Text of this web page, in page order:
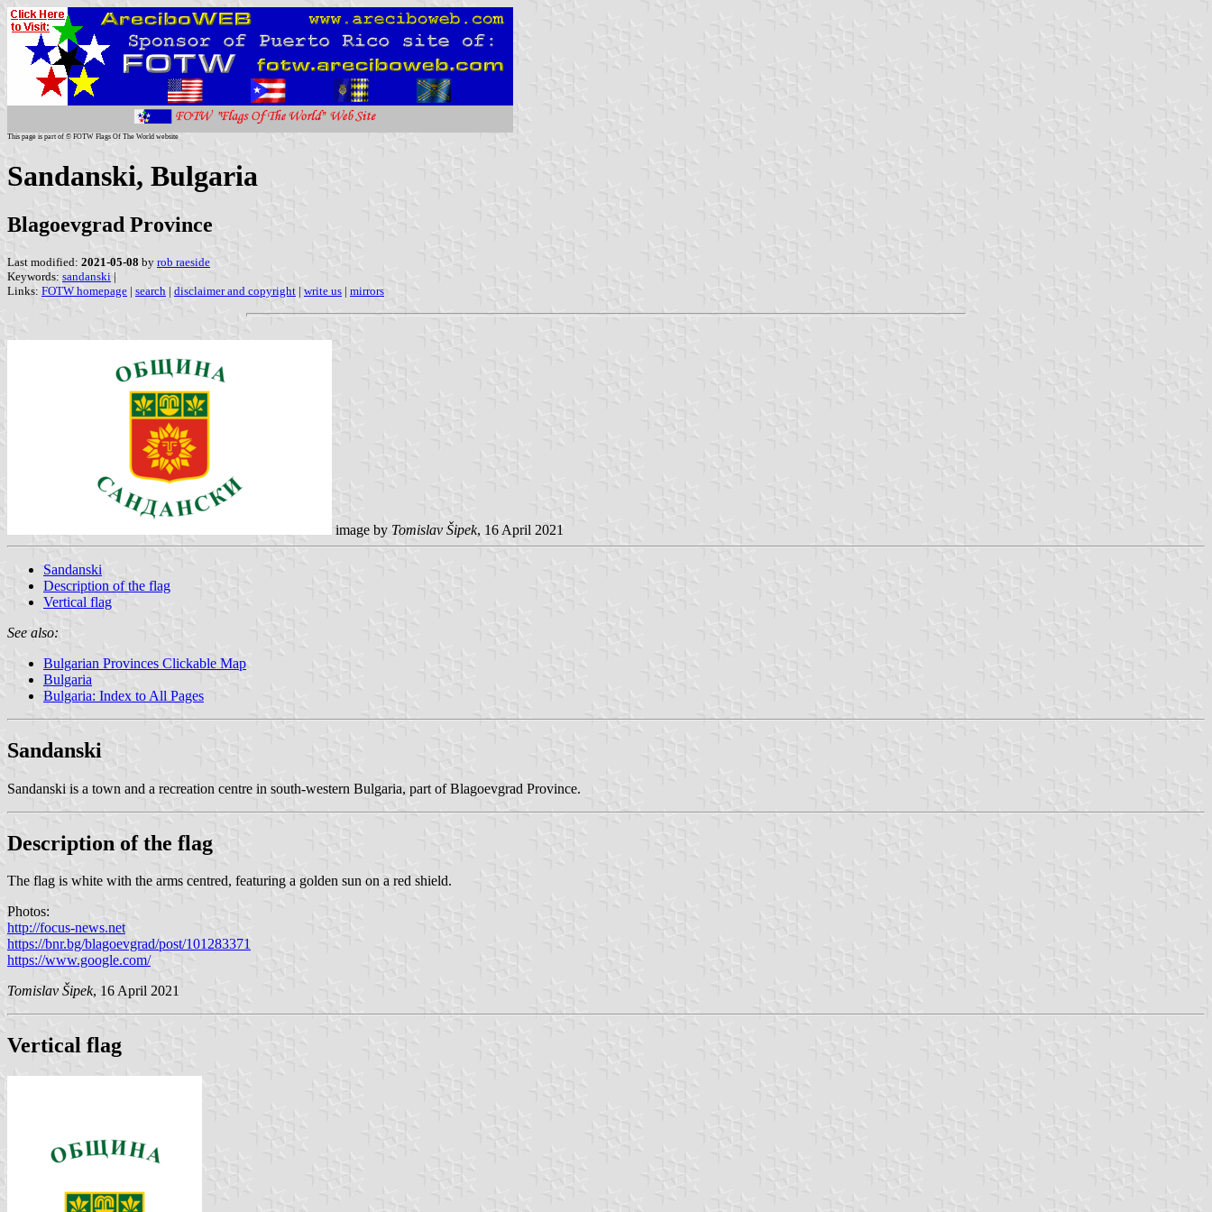
This page is part of © FOTW Flags Of The World website
Sandanski, Bulgaria
Blagoevgrad Province
Last modified: 2021-05-08 by rob raeside
Keywords: sandanski |
Links: FOTW homepage | search | disclaimer and copyright | write us | mirrors
image by Tomislav Šipek, 16 April 2021
Sandanski
Description of the flag
Vertical flag
See also:
Bulgarian Provinces Clickable Map
Bulgaria
Bulgaria: Index to All Pages
Sandanski
Sandanski is a town and a recreation centre in south-western Bulgaria, part of Blagoevgrad Province.
Description of the flag
The flag is white with the arms centred, featuring a golden sun on a red shield.
Photos:
http://focus-news.net
https://bnr.bg/blagoevgrad/post/101283371
https://www.google.com/
Tomislav Šipek, 16 April 2021
Vertical flag